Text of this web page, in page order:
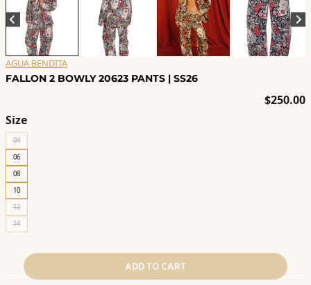
AGUA BENDITA
FALLON 2 BOWLY 20623 PANTS | SS26
$250.00
Size
04
06
08
10
12
14
ADD TO CART